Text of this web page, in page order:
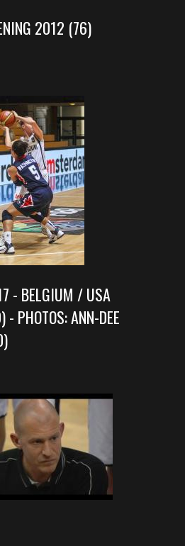
2012 (76)
- BELGIUM / USA
- PHOTOS: ANN-DEE